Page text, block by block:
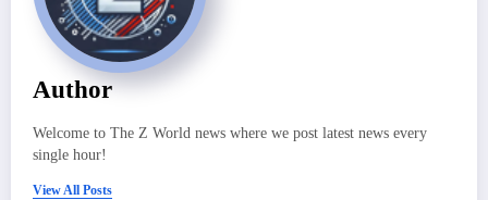
Author
Welcome to The Z World news where we post latest news every
single hour!
View All Posts